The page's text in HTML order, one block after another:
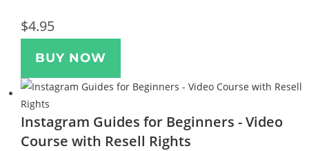
$4.95
BUY NOW
Instagram Guides for Beginners - Video
Course with Resell Rights